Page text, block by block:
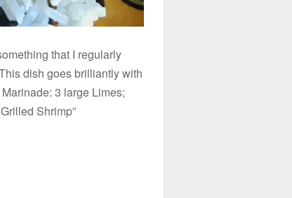
that I regularly
dish goes brilliantly with
3 large Limes;
Shrimp”